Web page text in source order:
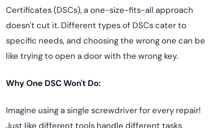
Certificates (DSCs), a one-size-fits-all approach
doesn't cut it. Different types of DSCs cater to
specific needs, and choosing the wrong one can be
like trying to open a door with the wrong key.
Why One DSC Won't Do:
Imagine using a single screwdriver for every repair!
Just like different tools handle different tasks,